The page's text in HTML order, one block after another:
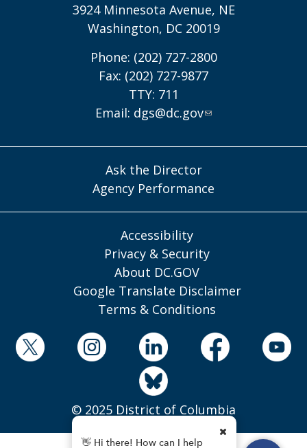
3924 Minnesota Avenue, NE
Washington, DC 20019
Phone: (202) 727-2800
Fax: (202) 727-9877
TTY: 711
Email: dgs@dc.gov
Ask the Director
Agency Performance
Accessibility
Privacy & Security
About DC.GOV
Google Translate Disclaimer
Terms & Conditions
© 2025 District of Columbia